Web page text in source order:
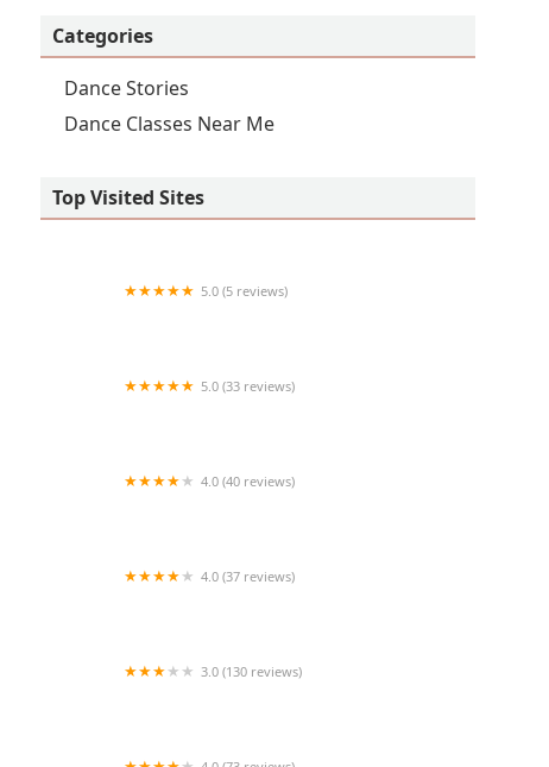
Categories
Dance Stories
Dance Classes Near Me
Top Visited Sites
5.0 (5 reviews)
5.0 (33 reviews)
4.0 (40 reviews)
4.0 (37 reviews)
3.0 (130 reviews)